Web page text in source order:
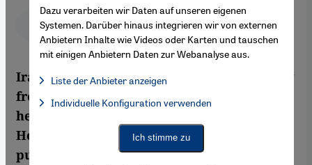
Deutsch English عربي
Iraqi author Hadiya Hussein has been away
from Iraq for more than a dozen years, yet
her fiction is still filled with its concerns.
Her 2004 novel "Beyond Love", recently
published in English translation, is full of
Dazu verarbeiten wir Daten auf unseren eigenen
Systemen. Darüber hinaus integrieren wir von externen
Anbietern Inhalte wie Videos oder Karten und tauschen
mit einigen Anbietern Daten zur Webanalyse aus.
Liste der Anbieter anzeigen
Facebook Embed / Facebook Connect, Google Maps Embed,
Facebook Embed / Facebook Connect
Individuelle Konfiguration verwenden
Ich stimme zu